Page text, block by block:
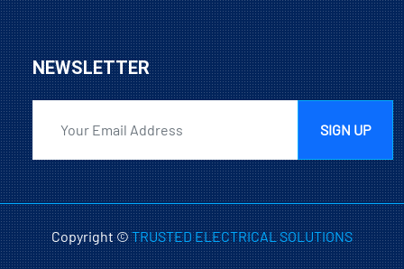
NEWSLETTER
SIGN UP
Copyright ©TRUSTED ELECTRICAL SOLUTIONS